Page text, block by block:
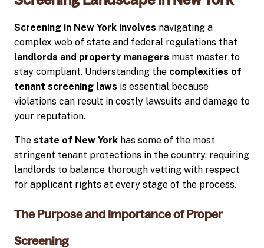
Screening in New York involves navigating a
complex web of state and federal regulations that
landlords and property managers must master to
stay compliant. Understanding the complexities of
tenant screening laws is essential because
violations can result in costly lawsuits and damage to
your reputation.
The state of New York has some of the most
stringent tenant protections in the country, requiring
landlords to balance thorough vetting with respect
for applicant rights at every stage of the process.
The Purpose and Importance of Proper
Screening